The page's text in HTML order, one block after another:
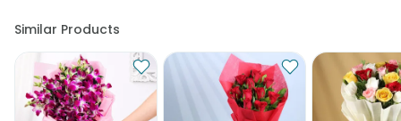
Similar Products